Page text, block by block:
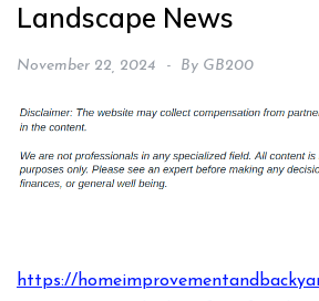
Landscape News
November 22, 2024 By GB200
https://